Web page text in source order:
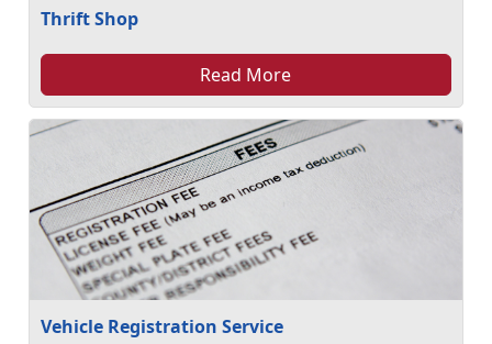
Thrift Shop
Read More
Vehicle Registration Service